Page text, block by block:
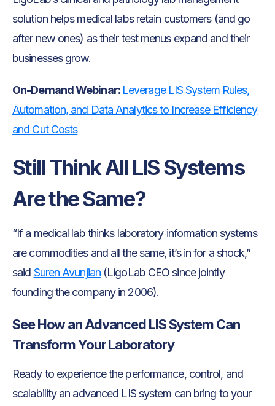
solution helps medical labs retain customers (and go
after new ones) as their test menus expand and their
businesses grow.
On-Demand Webinar: Leverage LIS System Rules,
Automation, and Data Analytics to Increase Efficiency
and Cut Costs
Still Think All LIS Systems
Are the Same?
“If a medical lab thinks laboratory information systems
are commodities and all the same, it’s in for a shock,”
said Suren Avunjian(LigoLab CEO since jointly
founding the company in 2006).
See How an Advanced LIS System Can
Transform Your Laboratory
Ready to experience the performance, control, and
scalability an advanced LIS system can bring to your